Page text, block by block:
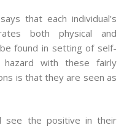
that each individual’s
both physical and
found in setting of self-
hazard with these fairly
is that they are seen as
see the positive in their